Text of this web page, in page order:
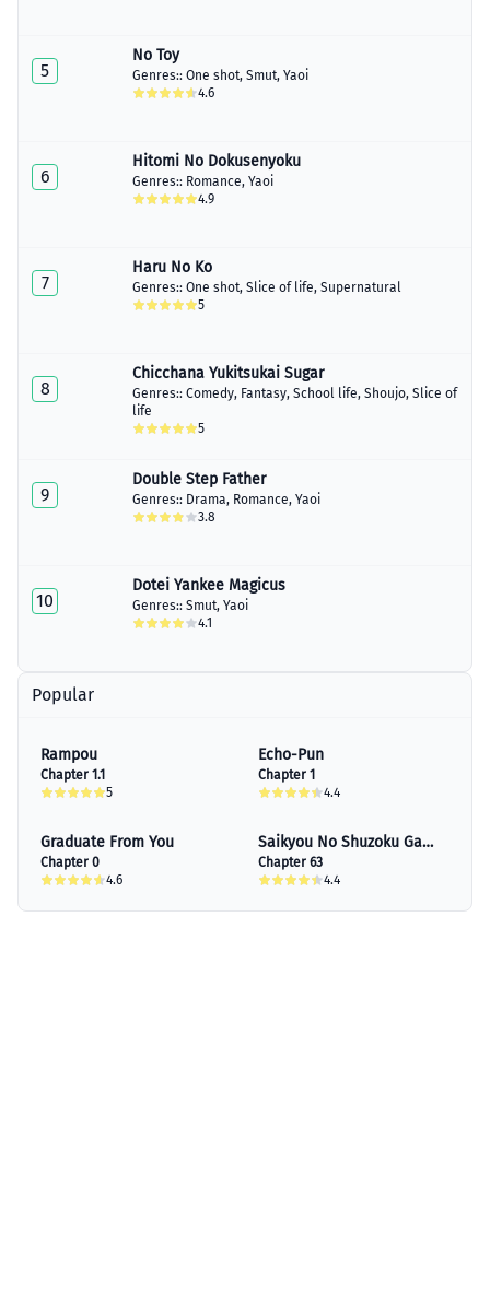
5
No Toy
Genres:: One shot, Smut, Yaoi
4.6
6
Hitomi No Dokusenyoku
Genres:: Romance, Yaoi
4.9
7
Haru No Ko
Genres:: One shot, Slice of life, Supernatural
5
8
Chicchana Yukitsukai Sugar
Genres:: Comedy, Fantasy, School life, Shoujo, Slice of
life
5
9
Double Step Father
Genres:: Drama, Romance, Yaoi
3.8
10
Dotei Yankee Magicus
Genres:: Smut, Yaoi
4.1
Popular
Rampou
Chapter 1.1
5
Echo-Pun
Chapter 1
4.4
Graduate From You
Chapter 0
4.6
Saikyou No Shuzoku Ga
Ningen Datta Ken
Chapter 63
4.4